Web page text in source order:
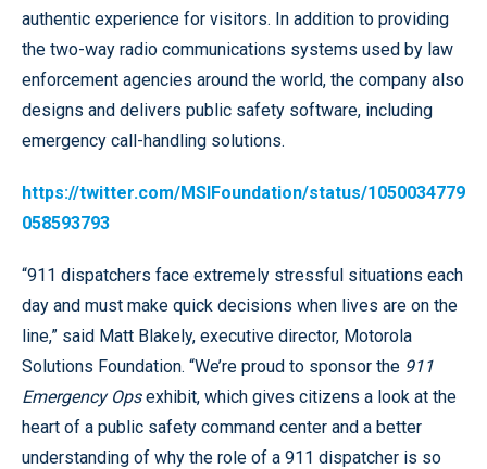
authentic experience for visitors. In addition to providing
the two-way radio communications systems used by law
enforcement agencies around the world, the company also
designs and delivers public safety software, including
emergency call-handling solutions.
https://twitter.com/MSIFoundation/status/1050034779
058593793
“911 dispatchers face extremely stressful situations each
day and must make quick decisions when lives are on the
line,” said Matt Blakely, executive director, Motorola
Solutions Foundation. “We’re proud to sponsor the 911
Emergency Opsexhibit, which gives citizens a look at the
heart of a public safety command center and a better
understanding of why the role of a 911 dispatcher is so